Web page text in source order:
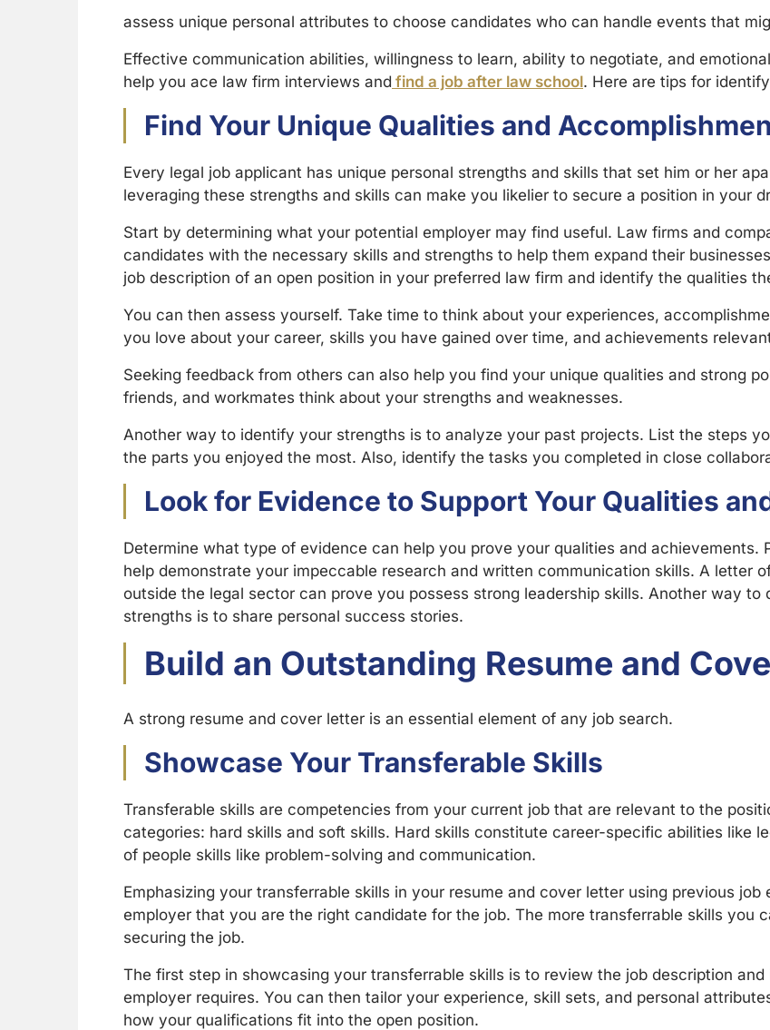
assess unique personal attributes to choose candidates who can handle events that
Effective communication abilities, willingness to learn, ability to negotiate, and
help you ace law firm interviews and find a job after law school. Here are tips for
Find Your Unique Qualities and
Every legal job applicant has unique personal strengths and skills that set him or her
leveraging these strengths and skills can make you likelier to secure a position in your
Start by determining what your potential employer may find useful. Law firms and
candidates with the necessary skills and strengths to help them expand their
job description of an open position in your preferred law firm and identify the qualities
You can then assess yourself. Take time to think about your experiences,
you love about your career, skills you have gained over time, and achievements
Seeking feedback from others can also help you find your unique qualities and strong
friends, and workmates think about your strengths and weaknesses.
Another way to identify your strengths is to analyze your past projects. List the steps
the parts you enjoyed the most. Also, identify the tasks you completed in close
Look for Evidence to Support Your Qualities
Determine what type of evidence can help you prove your qualities and achievements.
help demonstrate your impeccable research and written communication skills. A letter
outside the legal sector can prove you possess strong leadership skills. Another way to
strengths is to share personal success stories.
Build an Outstanding Resume and
A strong resume and cover letter is an essential element of any job search.
Showcase Your Transferable Skills
Transferable skills are competencies from your current job that are relevant to the
categories: hard skills and soft skills. Hard skills constitute career-specific abilities like
of people skills like problem-solving and communication.
Emphasizing your transferrable skills in your resume and cover letter using previous
employer that you are the right candidate for the job. The more transferrable skills you
securing the job.
The first step in showcasing your transferrable skills is to review the job description
employer requires. You can then tailor your experience, skill sets, and personal
how your qualifications fit into the open position.